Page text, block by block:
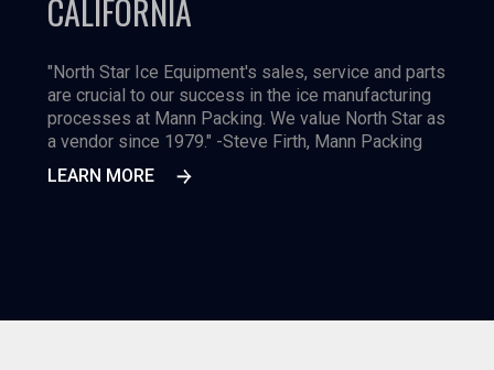
CALIFORNIA
"North Star Ice Equipment's sales, service and parts
are crucial to our success in the ice manufacturing
processes at Mann Packing. We value North Star as
a vendor since 1979." -Steve Firth, Mann Packing
LEARN MORE